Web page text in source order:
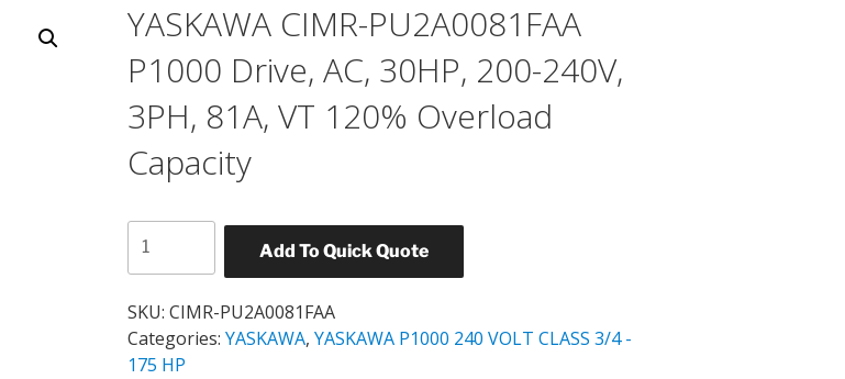
YASKAWA CIMR-PU2A0081FAA
P1000 Drive, AC, 30HP, 200-240V,
3PH, 81A, VT 120% Overload
Capacity
Add To Quick Quote
CIMR-
PU2A0081FAA
P1000
Drive,
AC,
SKU:CIMR-PU2A0081FAA
Categories:YASKAWA,YASKAWA P1000 240 VOLT CLASS 3/4 -
175 HP